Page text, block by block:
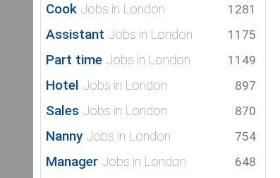
Cook Jobs in London 1281
Assistant Jobs in London 1175
Part time Jobs in London 1149
Hotel Jobs in London 897
Sales Jobs in London 870
Nanny Jobs in London 754
Manager Jobs in London 648